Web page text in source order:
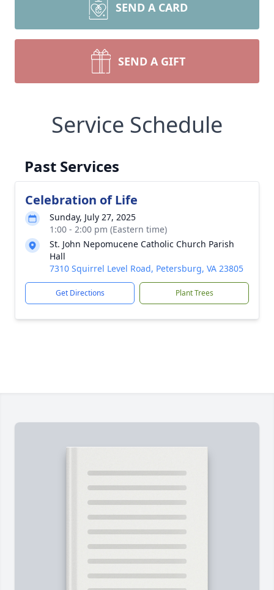
SEND A CARD
SEND A GIFT
Service Schedule
Past Services
Celebration of Life
Sunday, July 27, 2025
1:00 - 2:00 pm (Eastern time)
St. John Nepomucene Catholic Church Parish
Hall
7310 Squirrel Level Road, Petersburg, VA 23805
Get Directions Plant Trees